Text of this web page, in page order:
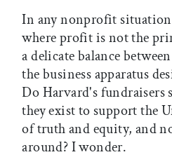
In any nonprofit
where profit is not the
a delicate balance
the business apparatus
Do Harvard's fundraisers
they exist to support the
of truth and equity, and
around? I wonder.